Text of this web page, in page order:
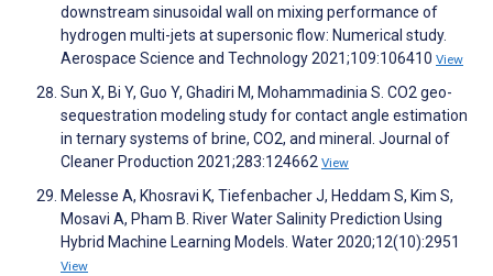
downstream sinusoidal wall on mixing performance of
hydrogen multi-jets at supersonic flow: Numerical study.
Aerospace Science and Technology 2021;109:106410 View
Sun X, Bi Y, Guo Y, Ghadiri M, Mohammadinia S. CO2 geo-
sequestration modeling study for contact angle estimation
in ternary systems of brine, CO2, and mineral. Journal of
Cleaner Production 2021;283:124662 View
Melesse A, Khosravi K, Tiefenbacher J, Heddam S, Kim S,
Mosavi A, Pham B. River Water Salinity Prediction Using
Hybrid Machine Learning Models. Water 2020;12(10):2951
View